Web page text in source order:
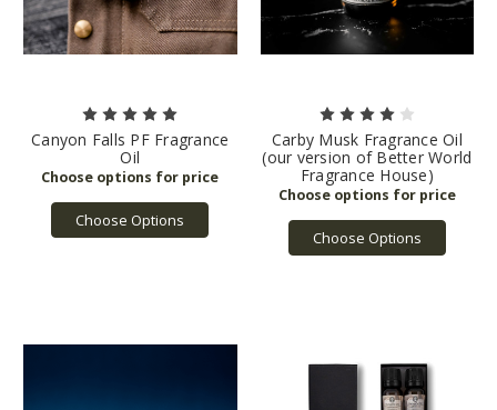
Canyon Falls PF Fragrance
Oil
Choose Options
Carby Musk Fragrance Oil
(our version of Better World
Fragrance House)
Choose Options